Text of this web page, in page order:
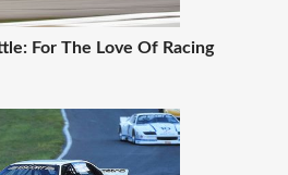
For The Love Of Racing